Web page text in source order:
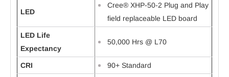
LED
Cree® XHP-50-2 Plug and Play
field replaceable LED board
LED Life
Expectancy
50,000 Hrs @ L70
CRI 90+ Standard